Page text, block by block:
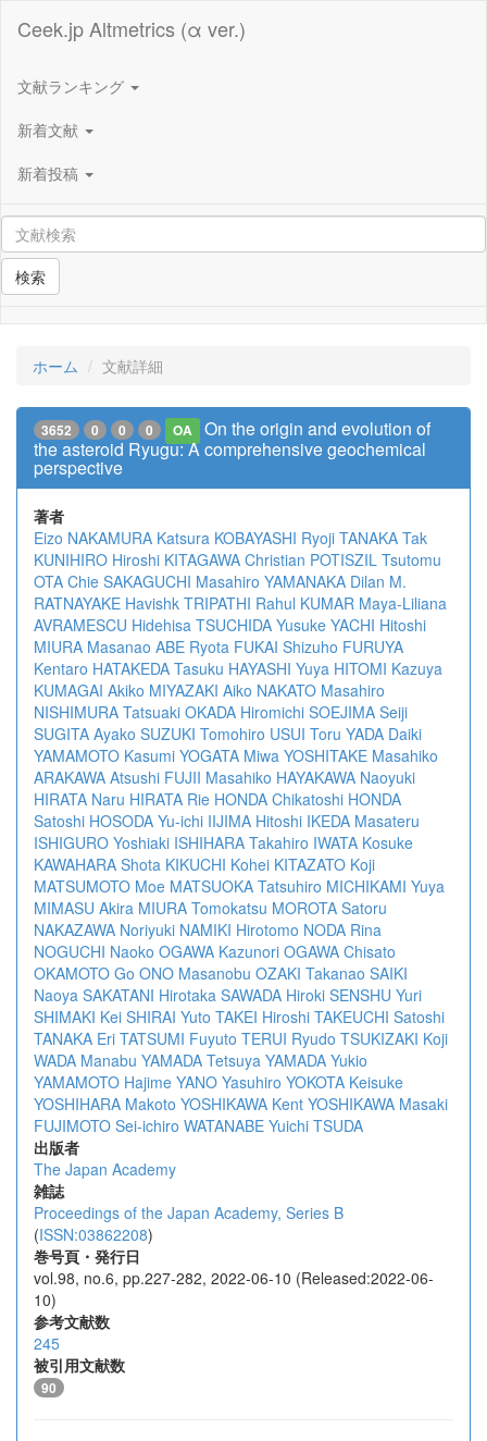
Ceek.jp Altmetrics (α ver.)
文献ランキング
新着文献
新着投稿
検索
ホーム 文献詳細
3652 0 0 0 OA
On the origin and evolution of
the asteroid Ryugu: A comprehensive geochemical
perspective
著者
Eizo NAKAMURA Katsura KOBAYASHI Ryoji TANAKA Tak
KUNIHIRO Hiroshi KITAGAWA Christian POTISZIL Tsutomu
OTA Chie SAKAGUCHI Masahiro YAMANAKA Dilan M.
RATNAYAKE Havishk TRIPATHI Rahul KUMAR Maya-Liliana
AVRAMESCU Hidehisa TSUCHIDA Yusuke YACHI Hitoshi
MIURA Masanao ABE Ryota FUKAI Shizuho FURUYA
Kentaro HATAKEDA Tasuku HAYASHI Yuya HITOMI Kazuya
KUMAGAI Akiko MIYAZAKI Aiko NAKATO Masahiro
NISHIMURA Tatsuaki OKADA Hiromichi SOEJIMA Seiji
SUGITA Ayako SUZUKI Tomohiro USUI Toru YADA Daiki
YAMAMOTO Kasumi YOGATA Miwa YOSHITAKE Masahiko
ARAKAWA Atsushi FUJII Masahiko HAYAKAWA Naoyuki
HIRATA Naru HIRATA Rie HONDA Chikatoshi HONDA
Satoshi HOSODA Yu-ichi IIJIMA Hitoshi IKEDA Masateru
ISHIGURO Yoshiaki ISHIHARA Takahiro IWATA Kosuke
KAWAHARA Shota KIKUCHI Kohei KITAZATO Koji
MATSUMOTO Moe MATSUOKA Tatsuhiro MICHIKAMI Yuya
MIMASU Akira MIURA Tomokatsu MOROTA Satoru
NAKAZAWA Noriyuki NAMIKI Hirotomo NODA Rina
NOGUCHI Naoko OGAWA Kazunori OGAWA Chisato
OKAMOTO Go ONO Masanobu OZAKI Takanao SAIKI
Naoya SAKATANI Hirotaka SAWADA Hiroki SENSHU Yuri
SHIMAKI Kei SHIRAI Yuto TAKEI Hiroshi TAKEUCHI Satoshi
TANAKA Eri TATSUMI Fuyuto TERUI Ryudo TSUKIZAKI Koji
WADA Manabu YAMADA Tetsuya YAMADA Yukio
YAMAMOTO Hajime YANO Yasuhiro YOKOTA Keisuke
YOSHIHARA Makoto YOSHIKAWA Kent YOSHIKAWA Masaki
FUJIMOTO Sei-ichiro WATANABE Yuichi TSUDA
出版者
The Japan Academy
雑誌
Proceedings of the Japan Academy, Series B
(ISSN:03862208)
巻号頁・発行日
vol.98, no.6, pp.227-282, 2022-06-10 (Released:2022-06-
10)
参考文献数
245
被引用文献数
90